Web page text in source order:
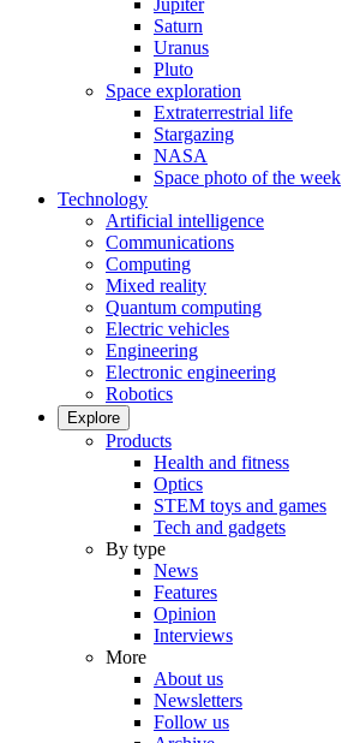
Jupiter
Saturn
Uranus
Pluto
Space exploration
Extraterrestrial life
Stargazing
NASA
Space photo of the week
Technology
Artificial intelligence
Communications
Computing
Mixed reality
Quantum computing
Electric vehicles
Engineering
Electronic engineering
Robotics
Explore
Products
Health and fitness
Optics
STEM toys and games
Tech and gadgets
By type
News
Features
Opinion
Interviews
More
About us
Newsletters
Follow us